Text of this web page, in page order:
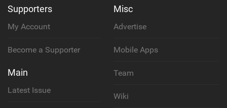
Supporters
My Account
Become a Supporter
Main
Latest Issue
Misc
Advertise
Mobile Apps
Team
Wiki